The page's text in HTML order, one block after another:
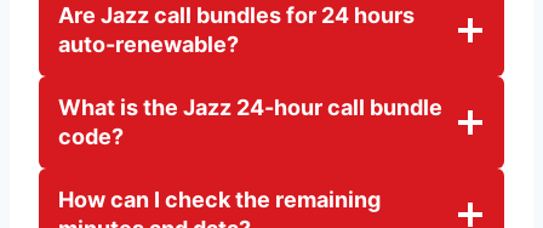
Are Jazz call bundles for 24 hours
auto-renewable?
What is the Jazz 24-hour call bundle
code?
How can I check the remaining